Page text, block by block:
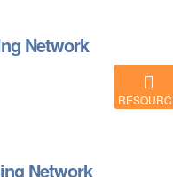
Network
Network